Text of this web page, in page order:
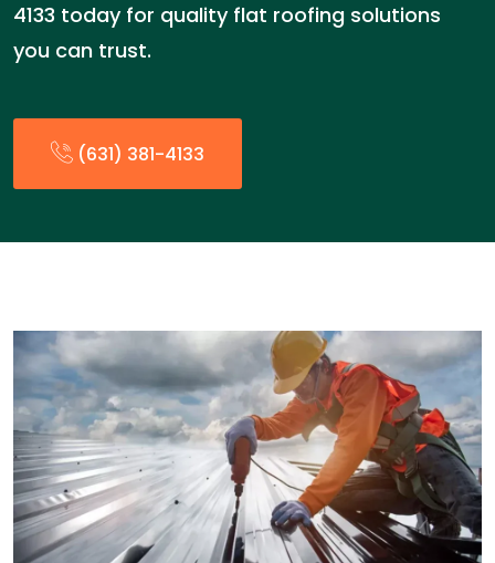
4133 today for quality flat roofing solutions
you can trust.
(631) 381-4133